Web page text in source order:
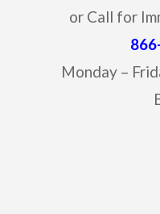
or Call for
Monday –